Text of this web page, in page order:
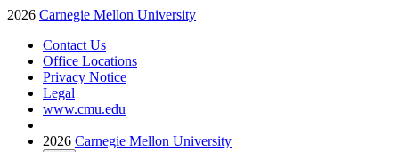
2026 Carnegie Mellon University
Contact Us
Office Locations
Privacy Notice
Legal
www.cmu.edu
2026 Carnegie Mellon University